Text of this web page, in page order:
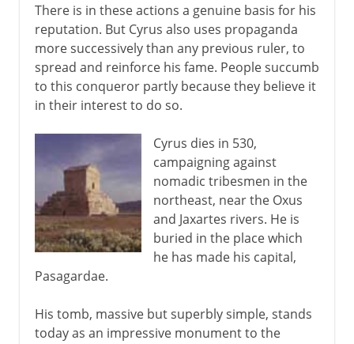
There is in these actions a genuine basis for his
reputation. But Cyrus also uses propaganda
more successively than any previous ruler, to
spread and reinforce his fame. People succumb
to this conqueror partly because they believe it
in their interest to do so.
Cyrus dies in 530,
campaigning against
nomadic tribesmen in the
northeast, near the Oxus
and Jaxartes rivers. He is
buried in the place which
he has made his capital,
Pasagardae.
His tomb, massive but superbly simple, stands
today as an impressive monument to the